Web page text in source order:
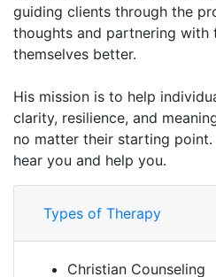
guiding clients through the
thoughts and partnering with
themselves better.
His mission is to help
clarity, resilience, and
no matter their starting
hear you and help you.
Types of Therapy
Christian Counseling